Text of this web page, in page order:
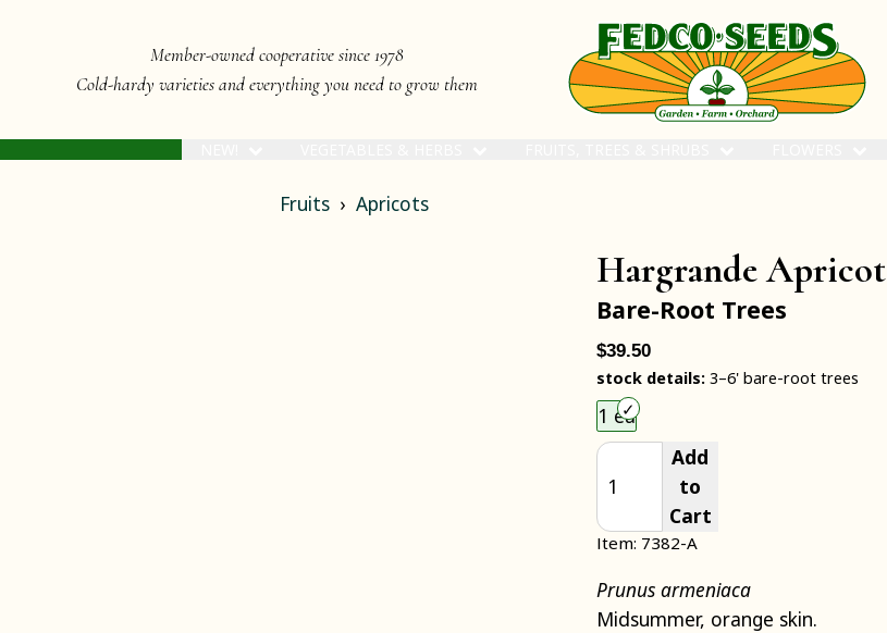
Member-owned cooperative since 1978
Cold-hardy varieties and everything you need to grow them
Fruits Apricots
Hargrande Apricot
Bare-Root Trees
$39.50
stock details:3–6' bare-root trees
1 ea
Add
to
Cart
Item: 7382-A
Prunus armeniaca
Midsummer, orange skin.